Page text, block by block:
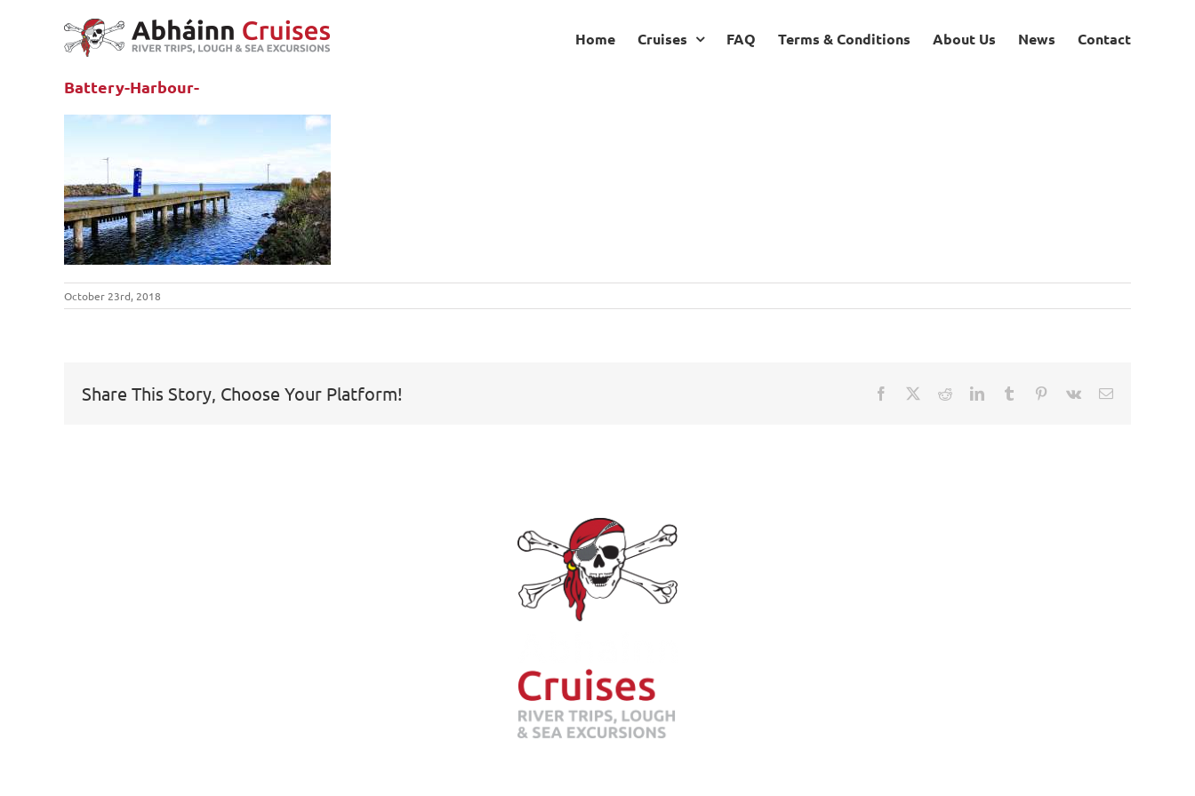
Home Cruises FAQ Terms & Conditions About Us News Contact
Battery-Harbour-
October 23rd, 2018
Share This Story, Choose Your Platform! Facebook RedditLinkedInTumblr Pinterest
Vk Email